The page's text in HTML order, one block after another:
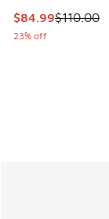
This item is on
$84.99$110.00
23% off